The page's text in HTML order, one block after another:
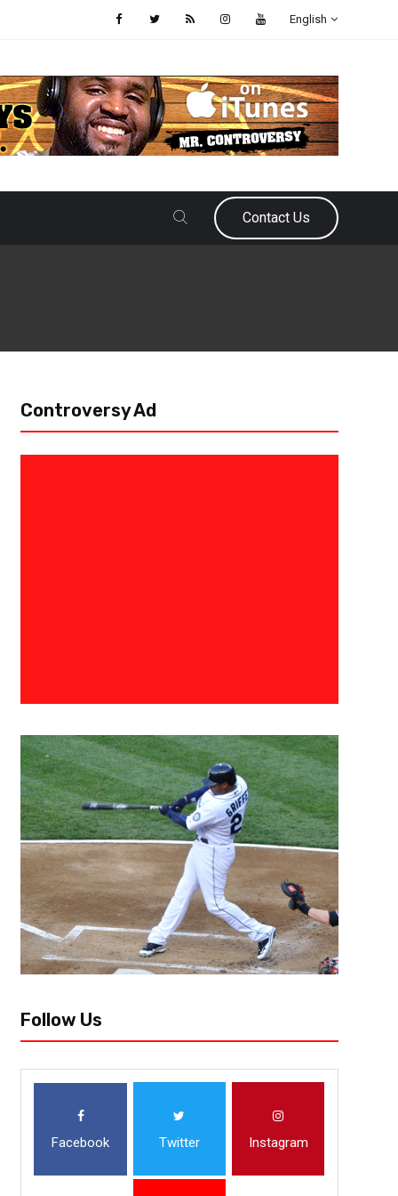
English
Contact Us
past couple of seasons, fantasy football owners have been talking
no position...
Controversy Ad
Follow Us
Facebook Twitter Instagram